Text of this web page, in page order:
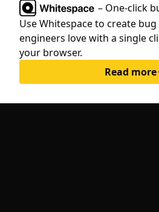
– One-click
Use Whitespace to create
engineers love with a single
your browser.
Read more
Tools
Contact
hello@whitespace.dev
Privacy policy